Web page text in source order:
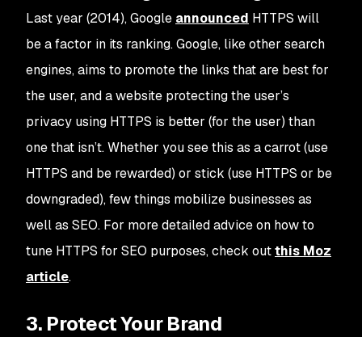
Last year (2014), Google announced HTTPS will
be a factor in its ranking. Google, like other search
engines, aims to promote the links that are best for
the user, and a website protecting the user’s
privacy using HTTPS is better (for the user) than
one that isn’t. Whether you see this as a carrot (use
HTTPS and be rewarded) or stick (use HTTPS or be
downgraded), few things mobilize businesses as
well as SEO. For more detailed advice on how to
tune HTTPS for SEO purposes, check outthis Moz
article.
3. Protect Your Brand